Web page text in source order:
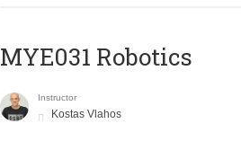
MYE031 Robotics
Instructor
Kostas Vlahos